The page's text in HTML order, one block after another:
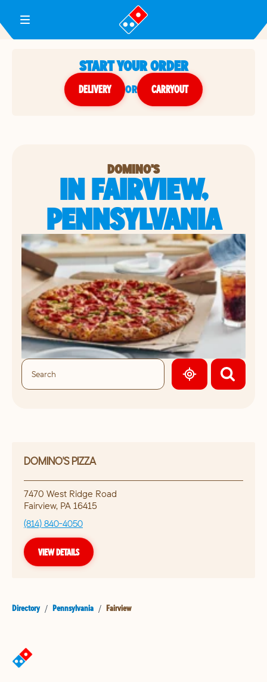
Toggle Header Menu
START YOUR ORDER
DELIVERY or CARRYOUT
DOMINO'S
IN FAIRVIEW,
PENNSYLVANIA
GEOLOCATE.
DOMINO'S PIZZA
7470 West Ridge Road
Fairview, PA 16415
(814) 840-4050
VIEW DETAILS
Directory / Pennsylvania / Fairview